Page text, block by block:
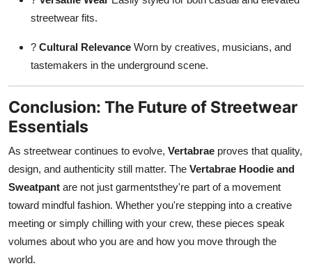
streetwear fits.
? Cultural Relevance Worn by creatives, musicians, and
tastemakers in the underground scene.
Conclusion: The Future of Streetwear
Essentials
As streetwear continues to evolve, Vertabrae proves that quality,
design, and authenticity still matter. The Vertabrae Hoodie and
Sweatpant are not just garmentsthey're part of a movement
toward mindful fashion. Whether you're stepping into a creative
meeting or simply chilling with your crew, these pieces speak
volumes about who you are and how you move through the
world.